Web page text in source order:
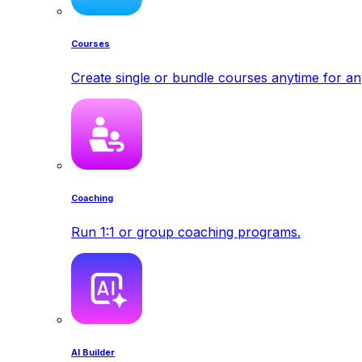
Courses
Create single or bundle courses anytime for
Coaching
Run 1:1 or group coaching programs.
AI Builder